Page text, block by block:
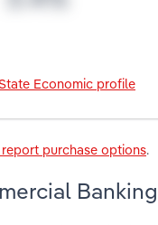
Economic profile
report purchase options.